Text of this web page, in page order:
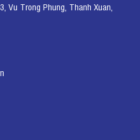
Vu Trong Phung, Thanh Xuan,